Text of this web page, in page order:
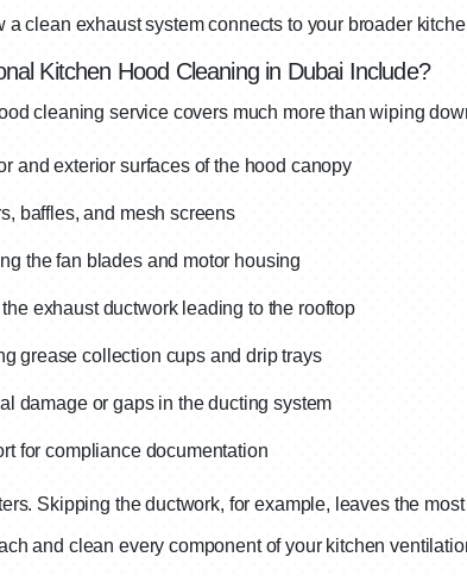
a clean exhaust system connects to your broader
Kitchen Hood Cleaning in Dubai Include?
cleaning service covers much more than wiping
and exterior surfaces of the hood canopy
baffles, and mesh screens
the fan blades and motor housing
exhaust ductwork leading to the rooftop
grease collection cups and drip trays
damage or gaps in the ducting system
for compliance documentation
Skipping the ductwork, for example, leaves the
and clean every component of your kitchen